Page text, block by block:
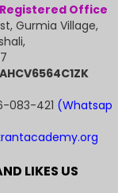
Office
Gurmia Village,
083-421 (Whatsap
LIKES US